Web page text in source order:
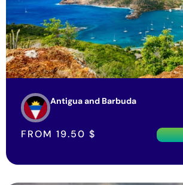
Antigua and Barbuda
FROM 19.50 $